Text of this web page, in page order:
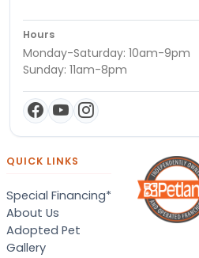
Hours
Monday-Saturday: 10am-9pm
Sunday: 11am-8pm
QUICK LINKS
Special Financing*
About Us
Adopted Pet
Gallery